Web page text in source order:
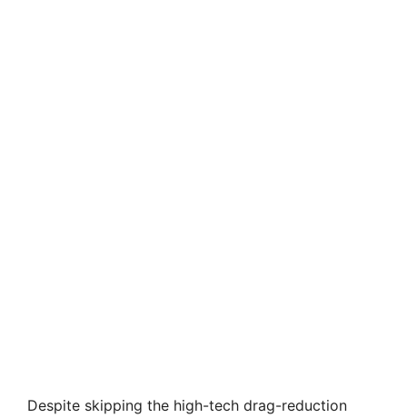
Despite skipping the high-tech drag-reduction